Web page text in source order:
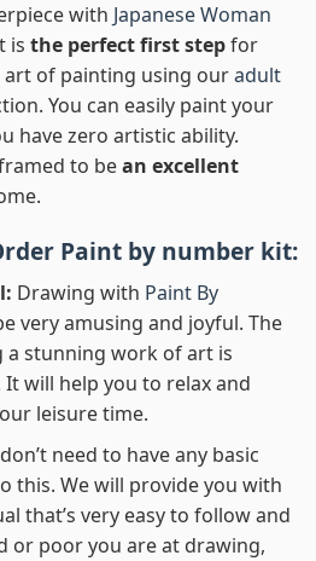
with Japanese Woman
is the perfect first stepfor
of painting using ouradult
You can easily paint your
have zero artistic ability.
to bean excellent
Paint by number kit:
Drawing with Paint By
very amusing and joyful. The
a stunning work of art is
will help you to relax and
leisure time.
need to have any basic
this. We will provide you with
that’s very easy to follow and
or poor you are at drawing,